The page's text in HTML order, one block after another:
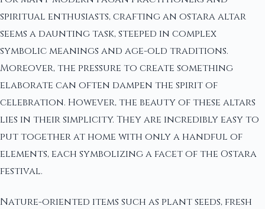
spiritual enthusiasts, crafting an ostara altar
seems a daunting task, steeped in complex
symbolic meanings and age-old traditions.
Moreover, the pressure to create something
elaborate can often dampen the spirit of
celebration. However, the beauty of these altars
lies in their simplicity. They are incredibly easy to
put together at home with only a handful of
elements, each symbolizing a facet of the Ostara
festival.
Nature-oriented items such as plant seeds, fresh